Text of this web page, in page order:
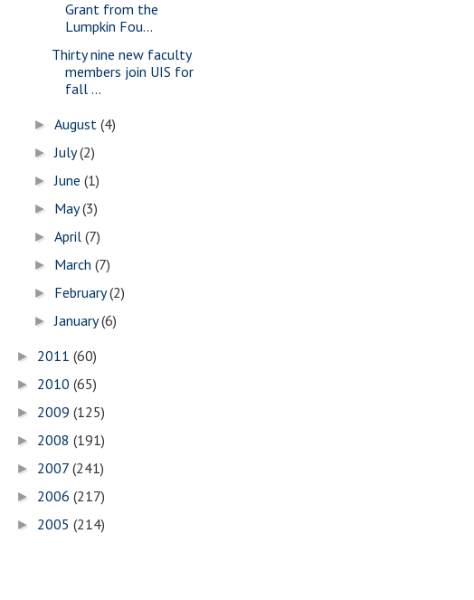
Grant from the
Lumpkin Fou...
Thirty nine new faculty
members join UIS for
fall ...
►August(4)
►July(2)
►June(1)
► May(3)
►April(7)
► March(7)
► February(2)
►January(6)
► 2011 (60)
► 2010 (65)
► 2009 (125)
► 2008 (191)
► 2007 (241)
► 2006 (217)
► 2005 (214)